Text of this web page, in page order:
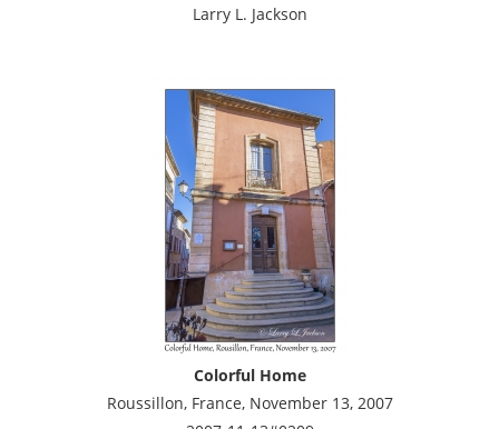
Larry L. Jackson
Colorful Home
Roussillon, France, November 13, 2007